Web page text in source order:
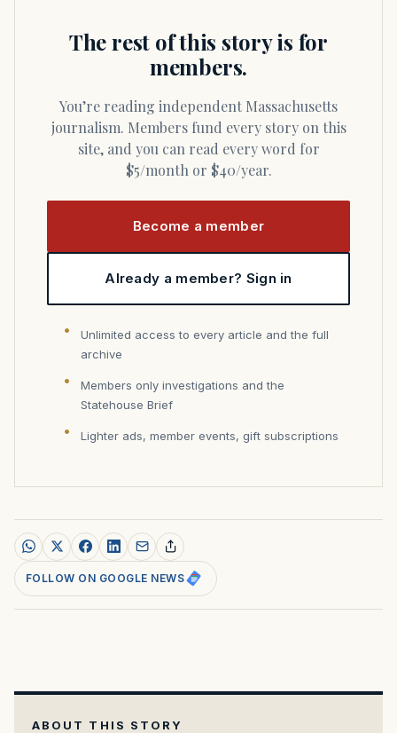
The rest of this story is for
members.
You’re reading independent Massachusetts
journalism. Members fund every story on this
site, and you can read every word for
$5/month or $40/year.
Become a member
Already a member? Sign in
Unlimited access to every article and the full
archive
Members only investigations and the
Statehouse Brief
Lighter ads, member events, gift subscriptions
FOLLOW ON GOOGLE NEWS
ABOUT THIS STORY